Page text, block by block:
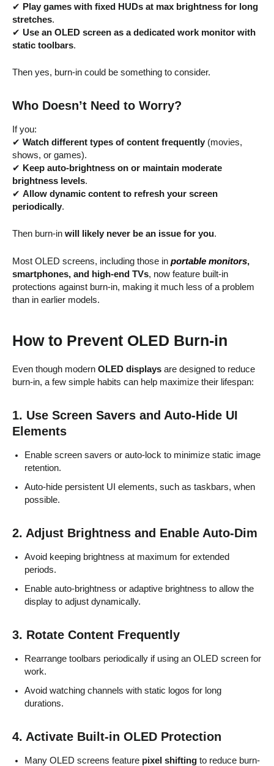
✔ Play games with fixed HUDs at max brightness for long
stretches.
✔ Use an OLED screen as a dedicated work monitor with
static toolbars.
Then yes, burn-in could be something to consider.
Who Doesn’t Need to Worry?
If you:
✔ Watch different types of content frequently (movies,
shows, or games).
✔ Keep auto-brightness on or maintain moderate
brightness levels.
✔ Allow dynamic content to refresh your screen
periodically.
Then burn-in will likely never be an issue for you.
Most OLED screens, including those in portable monitors,
smartphones, and high-end TVs, now feature built-in
protections against burn-in, making it much less of a problem
than in earlier models.
How to Prevent OLED Burn-in
Even though modern OLED displays are designed to reduce
burn-in, a few simple habits can help maximize their lifespan:
1. Use Screen Savers and Auto-Hide UI
Elements
Enable screen savers or auto-lock to minimize static image
retention.
Auto-hide persistent UI elements, such as taskbars, when
possible.
2. Adjust Brightness and Enable Auto-Dim
Avoid keeping brightness at maximum for extended
periods.
Enable auto-brightness or adaptive brightness to allow the
display to adjust dynamically.
3. Rotate Content Frequently
Rearrange toolbars periodically if using an OLED screen for
work.
Avoid watching channels with static logos for long
durations.
4. Activate Built-in OLED Protection
Many OLED screens feature pixel shifting to reduce burn-